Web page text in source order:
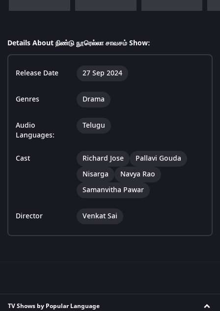
Details About நிண்டு நூரெல்லா சாவசம் Show:
Release Date 27 Sep 2024
Genres Drama
Audio
Languages:
Telugu
Cast Richard Jose
Pallavi Gouda
Nisarga
Navya Rao
Samanvitha Pawar
Director Venkat Sai
TV Shows by Popular Language